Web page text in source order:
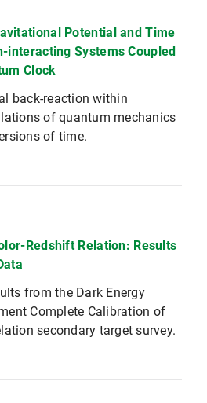
Potential and Time
interacting Systems Coupled
Clock
back-reaction within
of quantum mechanics
of time.
Redshift Relation: Results
from the Dark Energy
Complete Calibration of
secondary target survey.